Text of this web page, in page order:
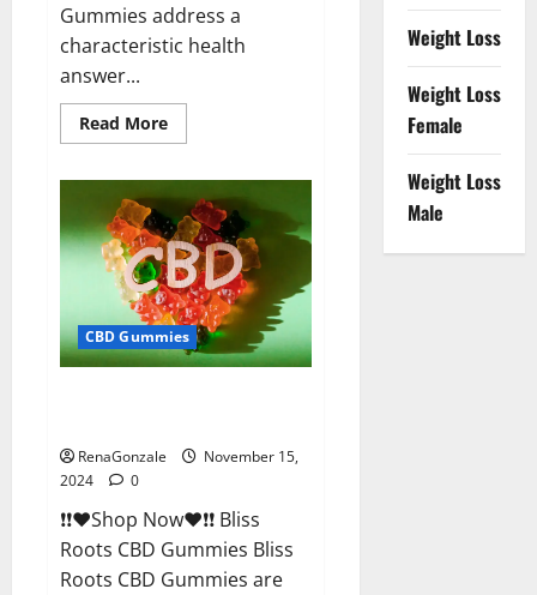
Gummies address a
characteristic health
answer...
Read MoreRead
more
CBD
Gummies:
Stop
Chronic
Pain!
Get
Real
Relief
Now!
CBD Gummies
RenaGonzale
November 15,
2024
0
❗❗❤️Shop Now❤️❗❗ Bliss
Roots CBD Gummies Bliss
Roots CBD Gummies are
Weight Loss
Weight Loss
Female
Weight Loss
Male